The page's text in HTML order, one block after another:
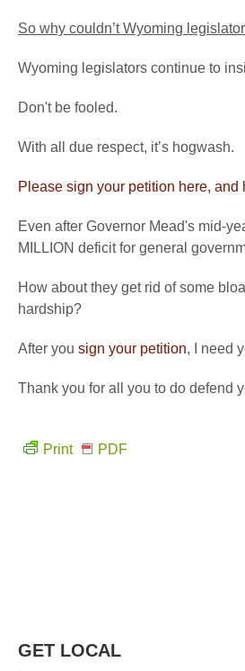
So why couldn’t Wyoming
Wyoming legislators continue to
Don't be fooled.
With all due respect, it’s hogwash.
Please sign your petition here,
Even after Governor Mead's mid-
MILLION deficit for general
How about they get rid of some
hardship?
After you sign your petition, I need
Thank you for all you to do defend
Print PDF
GET LOCAL